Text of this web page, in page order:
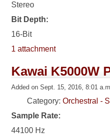
Stereo
Bit Depth:
16-Bit
1 attachment
Kawai K5000W
Added on Sept. 15, 2016, 8:01
Category:Orchestral -
Sample Rate:
44100 Hz